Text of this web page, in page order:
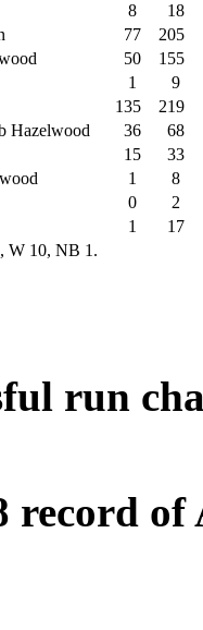
8 18
77 205
50 155
1 9
135 219
Hazelwood 36 68
15 33
1 8
0 2
1 17
W 10, NB 1.
run
record of